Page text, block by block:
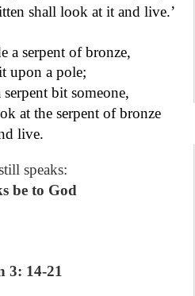
shall look at it and live.’
a serpent of bronze,
upon a pole;
bit someone,
at the serpent of bronze
live.
speaks:
be to God
3: 14-21